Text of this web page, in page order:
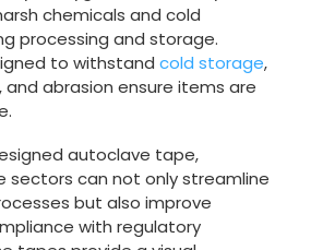
chemicals and cold
processing and storage.
to withstand cold storage,
, and abrasion ensure items are
autoclave tape,
sectors can not only streamline
but also improve
with regulatory